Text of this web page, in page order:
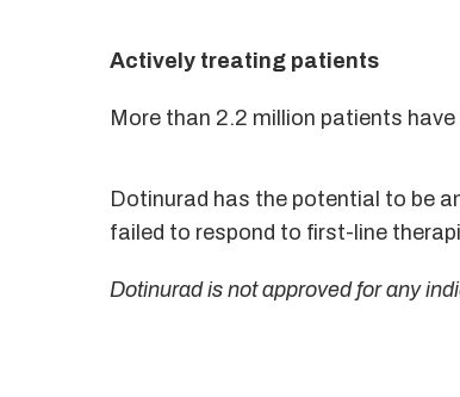
Actively treating patients
More than 2.2 million patients
Dotinurad has the potential to be
failed to respond to first-line
Dotinurad is not approved for any